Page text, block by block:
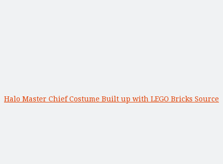
Halo Master Chief Costume Built up with LEGO Bricks Source